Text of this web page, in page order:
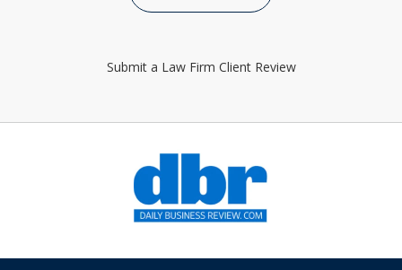
Submit a Law Firm Client Review